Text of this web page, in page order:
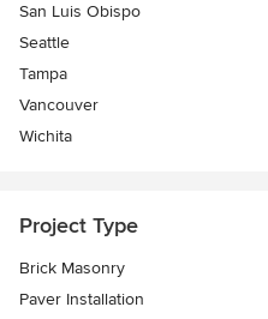
San Luis Obispo
Seattle
Tampa
Vancouver
Wichita
Project Type
Brick Masonry
Paver Installation